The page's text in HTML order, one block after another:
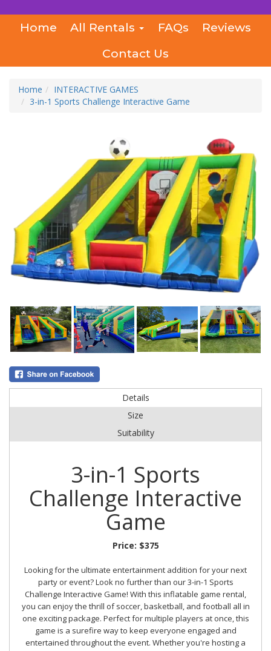
Home All Rentals FAQs
Reviews
Contact Us
Home
INTERACTIVE GAMES
3-in-1 Sports Challenge Interactive Game
Details
Size
Suitability
3-in-1 Sports
Challenge Interactive
Game
Price: $375
Looking for the ultimate entertainment addition for your next
party or event? Look no further than our 3-in-1 Sports
Challenge Interactive Game! With this inflatable game rental,
you can enjoy the thrill of soccer, basketball, and football all in
one exciting package. Perfect for multiple players at once, this
game is a surefire way to keep everyone engaged and
entertained throughout the event. Whether you're hosting a